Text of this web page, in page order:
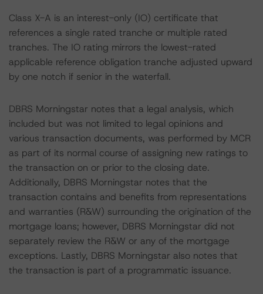
Class X-A is an interest-only (IO) certificate that
references a single rated tranche or multiple rated
tranches. The IO rating mirrors the lowest-rated
applicable reference obligation tranche adjusted upward
by one notch if senior in the waterfall.
DBRS Morningstar notes that a legal analysis, which
included but was not limited to legal opinions and
various transaction documents, was performed by MCR
as part of its normal course of assigning new ratings to
the transaction on or prior to the closing date.
Additionally, DBRS Morningstar notes that the
transaction contains and benefits from representations
and warranties (R&W) surrounding the origination of the
mortgage loans; however, DBRS Morningstar did not
separately review the R&W or any of the mortgage
exceptions. Lastly, DBRS Morningstar also notes that
the transaction is part of a programmatic issuance.